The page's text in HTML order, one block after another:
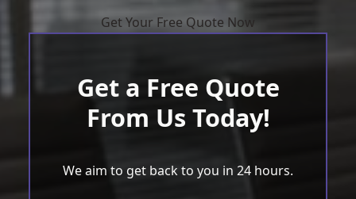
Get Your Free Quote Now
Get a Free Quote
From Us Today!
We aim to get back to you in 24 hours.